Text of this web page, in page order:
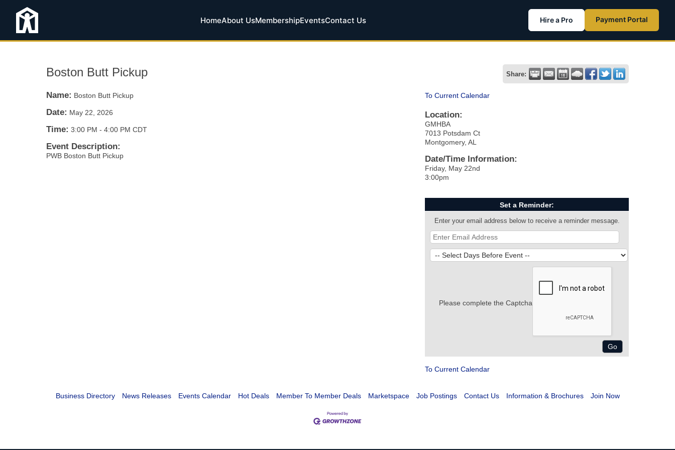
HomeAbout UsMembershipEventsContact Us Hire a Pro Payment Portal
Boston Butt Pickup Share:
Name: Boston Butt Pickup
Date: May 22, 2026
Time: 3:00 PM - 4:00 PM CDT
Event Description:
PWB Boston Butt Pickup
To Current Calendar
Location:
GMHBA
7013 Potsdam Ct
Montgomery, AL
Date/Time Information:
Friday, May 22nd
3:00pm
Set a Reminder:
Enter your email address below to receive a reminder message.
Please complete the Captcha
To Current Calendar
Business Directory News Releases Events Calendar Hot Deals Member To Member Deals Marketspace Job Postings Contact Us Information & Brochures Join Now